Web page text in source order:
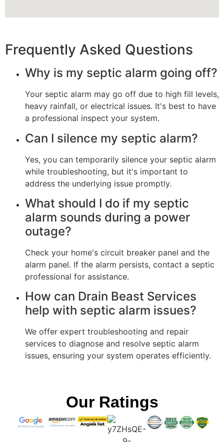
Frequently Asked Questions
Why is my septic alarm going off?
Your septic alarm may go off due to high fill levels,
heavy rainfall, or electrical issues. It's best to have
a professional inspect your system.
Can I silence my septic alarm?
Yes, you can temporarily silence your septic alarm
while troubleshooting, but it's important to
address the underlying issue promptly.
What should I do if my septic
alarm sounds during a power
outage?
Check your home's circuit breaker panel and the
alarm panel. If the alarm persists, contact a septic
professional for assistance.
How can Drain Beast Services
help with septic alarm issues?
We offer expert troubleshooting and repair
services to diagnose and resolve septic alarm
issues, ensuring your system operates efficiently.
Our Ratings